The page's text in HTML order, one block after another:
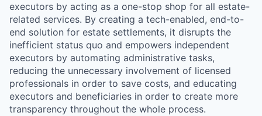
executors by acting as a one-stop shop for all estate-
related services. By creating a tech-enabled, end-to-
end solution for estate settlements, it disrupts the
inefficient status quo and empowers independent
executors by automating administrative tasks,
reducing the unnecessary involvement of licensed
professionals in order to save costs, and educating
executors and beneficiaries in order to create more
transparency throughout the whole process.